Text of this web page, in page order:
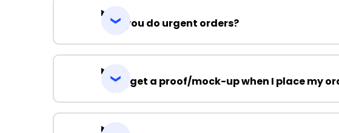
Can you do urgent orders?
Can I get a proof/mock-up when I place my